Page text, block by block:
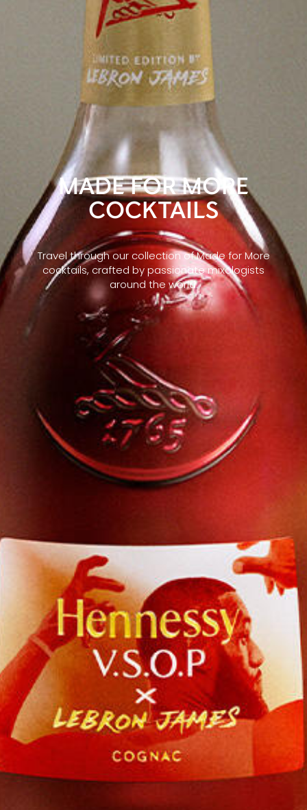
MADE FOR MORE
COCKTAILS
Travel through our collection of Made for More
cocktails, crafted by passionate mixologists
around the world.